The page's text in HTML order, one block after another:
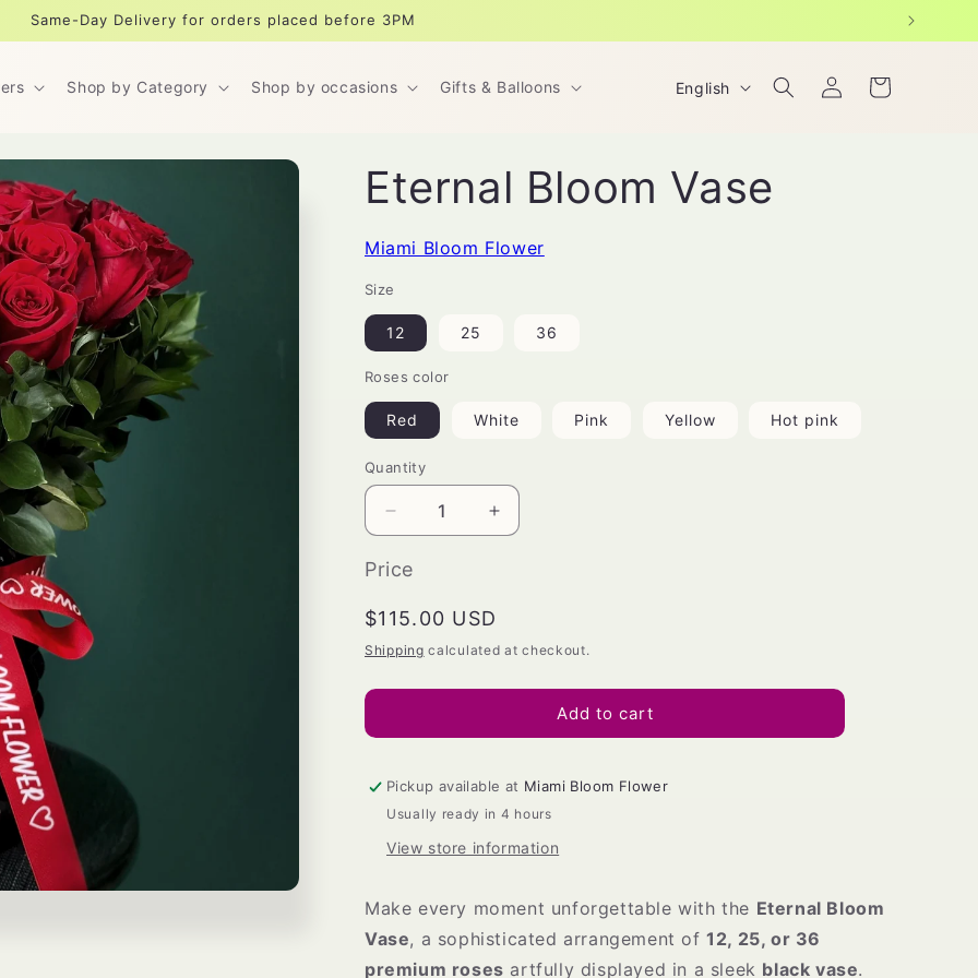
Same-Day Delivery for orders placed before 3PM
Shop by Category Shop by occasions Gifts & Balloons
L
g
English
Log
in
Cart
Eternal Bloom Vase
Miami Bloom Flower
Size
12 25 36
Roses color
Red White Pink Yellow Hot pink
Quantity
Decrease
quantity
for
Bloom
Increase
quantity
Bloom
Price
Regular
price
$115.00 USD
Shipping calculated at checkout.
Add to cart
Pickup available at Miami Bloom Flower
Usually ready in 4 hours
View store information
Make every moment unforgettable with the Eternal Bloom
Vase, a sophisticated arrangement of12, 25, or 36
premium roses artfully displayed in a sleek black vase.